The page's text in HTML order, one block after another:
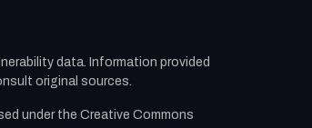
data. Information provided
original sources.
under the Creative Commons